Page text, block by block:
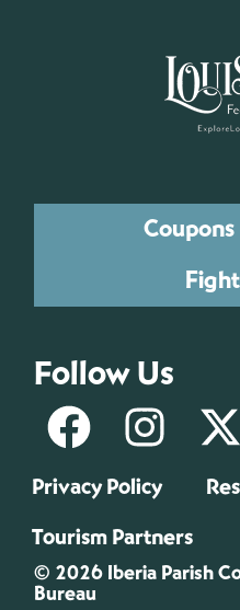
Follow Us
Privacy Policy
Tourism Partners
© 2026 Iberia Parish
Bureau